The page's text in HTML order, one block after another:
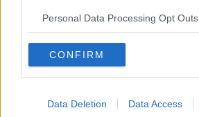
Personal Data Processing Opt Outs
CONFIRM
Data Deletion Data Access
Advertisement